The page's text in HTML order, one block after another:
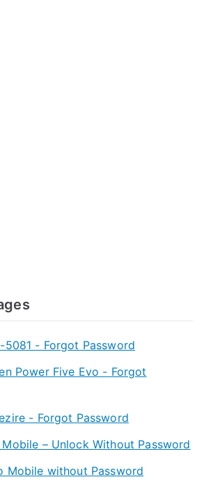
5081 - Forgot Password
Power Five Evo - Forgot
- Forgot Password
Mobile – Unlock Without Password
Mobile without Password